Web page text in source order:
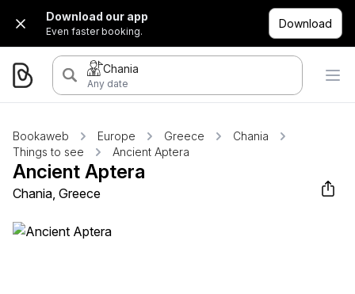
Download our app
Even faster booking.
Download
Chania
Any date
Bookaweb Europe Greece
Chania
Things to see
Ancient Aptera
Ancient Aptera
Chania, Greece